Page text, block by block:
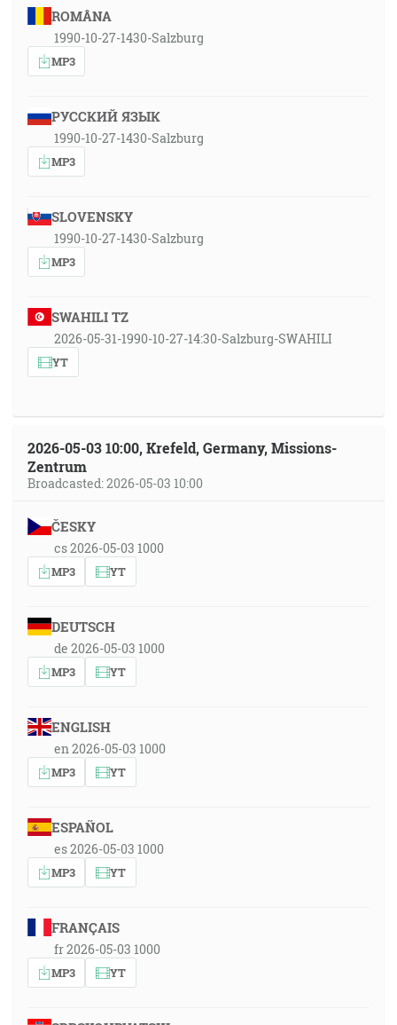
ROMÂNA
1990-10-27-1430-Salzburg
MP3
РУССКИЙ ЯЗЫК
1990-10-27-1430-Salzburg
MP3
SLOVENSKY
1990-10-27-1430-Salzburg
MP3
SWAHILI TZ
2026-05-31-1990-10-27-14:30-Salzburg-SWAHILI
YT
2026-05-03 10:00, Krefeld, Germany, Missions-
Zentrum
Broadcasted: 2026-05-03 10:00
ČESKY
cs 2026-05-03 1000
MP3 YT
DEUTSCH
de 2026-05-03 1000
MP3 YT
ENGLISH
en 2026-05-03 1000
MP3 YT
ESPAÑOL
es 2026-05-03 1000
MP3 YT
FRANÇAIS
fr 2026-05-03 1000
MP3 YT